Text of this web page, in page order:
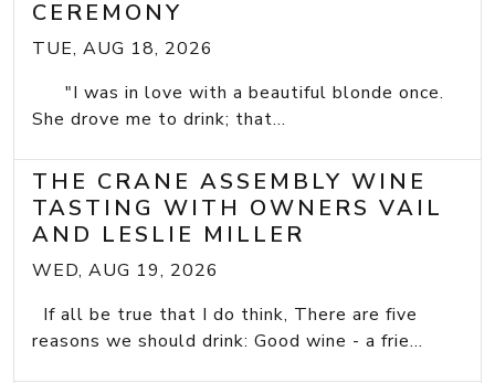
CEREMONY
TUE, AUG 18, 2026
"I was in love with a beautiful blonde once.
She drove me to drink; that...
THE CRANE ASSEMBLY WINE
TASTING WITH OWNERS VAIL
AND LESLIE MILLER
WED, AUG 19, 2026
If all be true that I do think, There are five
reasons we should drink: Good wine - a frie...